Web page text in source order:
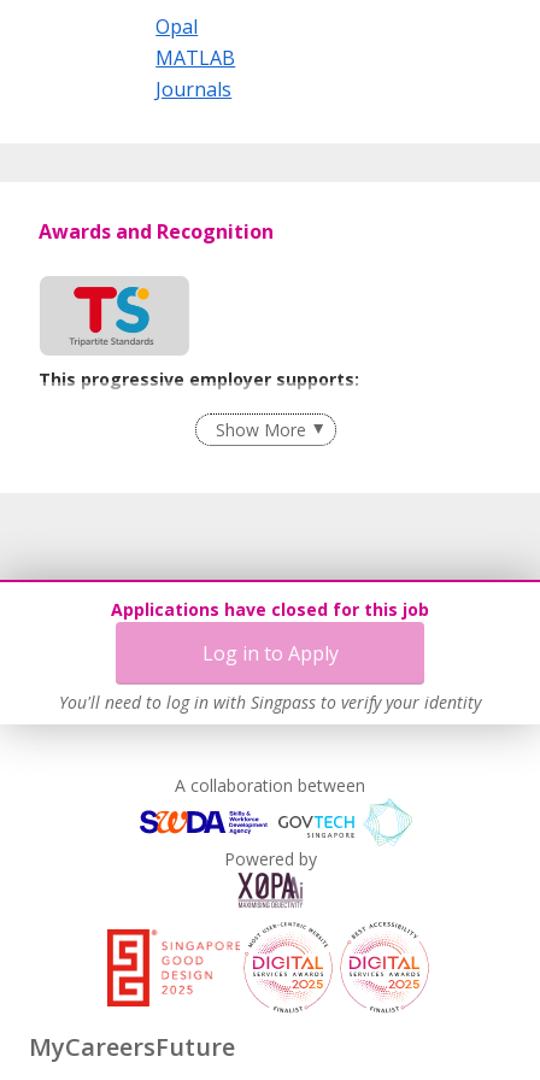
Opal
MATLAB
Journals
Applications have closed for this job
Log in to Apply
You'll need to log in with Singpass to verify your identity
Awards and Recognition
This progressive employer supports:
Flexible Work Arrangements
Procurement of Services from Media Freelancers
Show More
A collaboration between
Powered by
MyCareersFuture